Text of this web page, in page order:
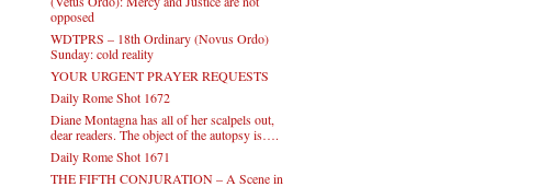
opposed
WDTPRS – 18th Ordinary (Novus Ordo)
Sunday: cold reality
YOUR URGENT PRAYER REQUESTS
Daily Rome Shot 1672
Diane Montagna has all of her scalpels out,
dear readers. The object of the autopsy is….
Daily Rome Shot 1671
THE FIFTH CONJURATION – A Scene in